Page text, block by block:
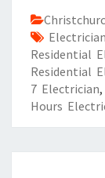
Electrician
Residential
Residential
7 Electrician,
Hours